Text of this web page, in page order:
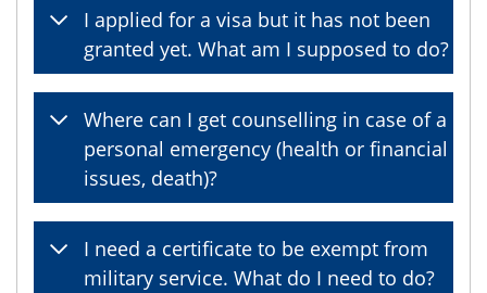
I applied for a visa but it has not been
granted yet. What am I supposed to do?
Where can I get counselling in case of a
personal emergency (health or financial
issues, death)?
I need a certificate to be exempt from
military service. What do I need to do?